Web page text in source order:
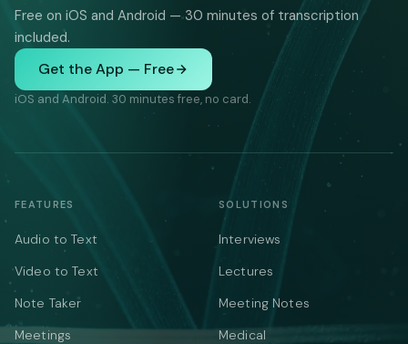
Free on iOS and Android — 30 minutes of transcription
included.
Get the App — Free
iOS and Android. 30 minutes free, no card.
FEATURES
Audio to Text
Video to Text
Note Taker
Meetings
SOLUTIONS
Interviews
Lectures
Meeting Notes
Medical